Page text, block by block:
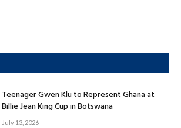
Teenager Gwen Klu to Represent Ghana at
Billie Jean King Cup in Botswana
July 13, 2026